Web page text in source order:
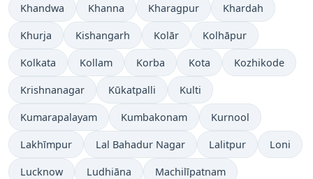
Khandwa Khanna Kharagpur Khardah
Khurja Kishangarh Kolār Kolhāpur
Kolkata Kollam Korba Kota Kozhikode
Krishnanagar Kūkatpalli Kulti
Kumarapalayam Kumbakonam Kurnool
Lakhīmpur Lal Bahadur Nagar Lalitpur Loni
Lucknow Ludhiāna Machilīpatnam